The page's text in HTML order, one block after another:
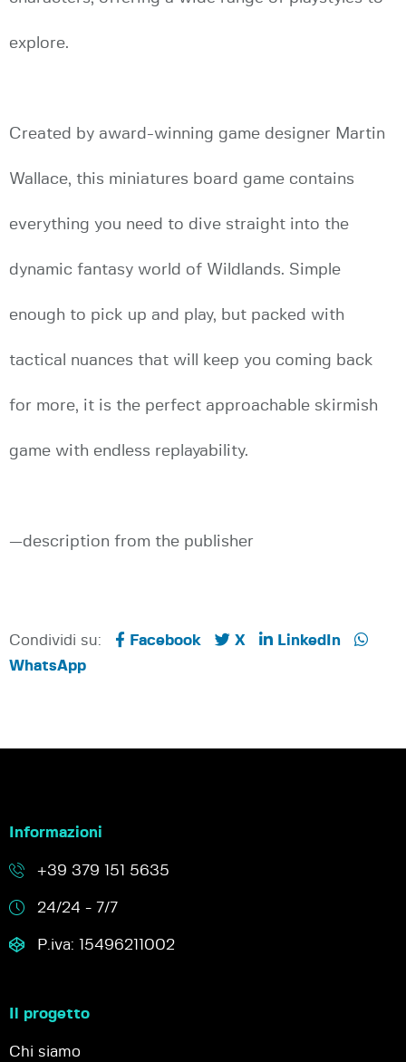
explore.
Created by award-winning game designer Martin
Wallace, this miniatures board game contains
everything you need to dive straight into the
dynamic fantasy world of Wildlands. Simple
enough to pick up and play, but packed with
tactical nuances that will keep you coming back
for more, it is the perfect approachable skirmish
game with endless replayability.
—description from the publisher
Condividi su: Facebook X
LinkedIn
WhatsApp
Informazioni
+39 379 151 5635
24/24 - 7/7
P.iva: 15496211002
Il progetto
Chi siamo